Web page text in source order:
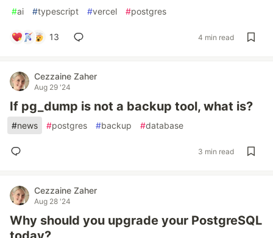
#ai #typescript #vercel #postgres
13 4 min read
Cezzaine Zaher
Aug 29 '24
If pg_dump is not a backup tool, what is?
#news #postgres #backup #database
3 min read
Cezzaine Zaher
Aug 28 '24
Why should you upgrade your PostgreSQL